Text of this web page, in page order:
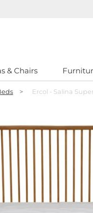
& Chairs
> Ercol - Salina